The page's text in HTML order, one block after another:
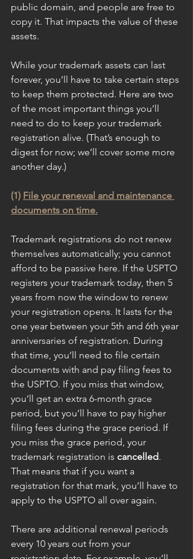
public domain, and people are free to
copy it. That impacts the value of these
assets.
While your trademark assets can last
forever, you’ll have to take certain steps
to keep them protected. Here are two
of the most important things you’ll
need to do to keep your trademark
registration alive. (That’s enough to
digest for now; we’ll cover some more
another day.)
(1) File your renewal and maintenance
documents on time.
Trademark registrations do not renew
themselves automatically; you cannot
afford to be passive here. If the USPTO
registers your trademark today, then 5
years from now the window to renew
your registration opens. It lasts for the
one year between your 5th and 6th year
anniversaries of registration. During
that time, you’ll need to file certain
documents with and pay filing fees to
the USPTO. If you miss that window,
you’ll get an extra 6-month grace
period, but you’ll have to pay higher
filing fees during the grace period. If
you miss the grace period, your
trademark registration is cancelled.
That means that if you want a
registration for that mark, you’ll have to
apply to the USPTO all over again.
There are additional renewal periods
every 10 years out from your